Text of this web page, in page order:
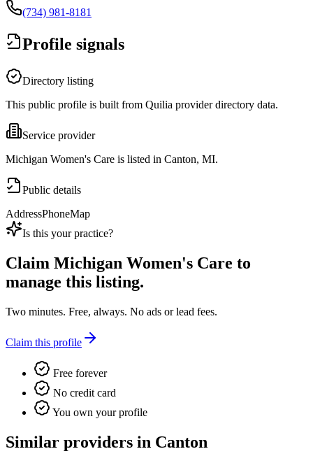
(734) 981-8181
Profile signals
Directory listing
This public profile is built from Quilia provider directory data.
Service provider
Michigan Women's Care is listed in Canton, MI.
Public details
AddressPhoneMap
Is this your practice?
Claim Michigan Women's Care to
manage this listing.
Two minutes. Free, always. No ads or lead fees.
Claim this profile
Free forever
No credit card
You own your profile
Similar providers in Canton